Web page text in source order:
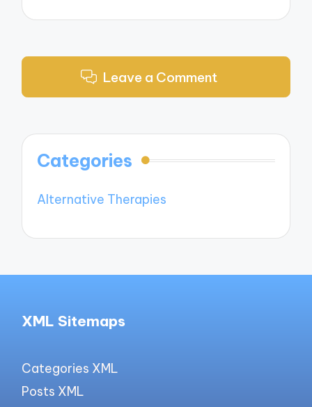
Leave a Comment
Categories
Alternative Therapies
XML Sitemaps
Categories XML
Posts XML